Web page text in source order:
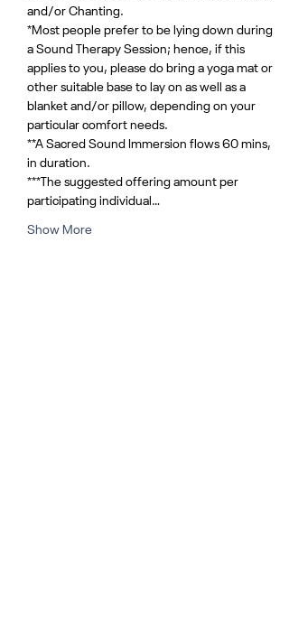
and/or Chanting.
*Most people prefer to be lying down during
a Sound Therapy Session; hence, if this
applies to you, please do bring a yoga mat or
other suitable base to lay on as well as a
blanket and/or pillow, depending on your
particular comfort needs.
**A Sacred Sound Immersion flows 60 mins,
in duration.
***The suggested offering amount per
participating individual…
Show More